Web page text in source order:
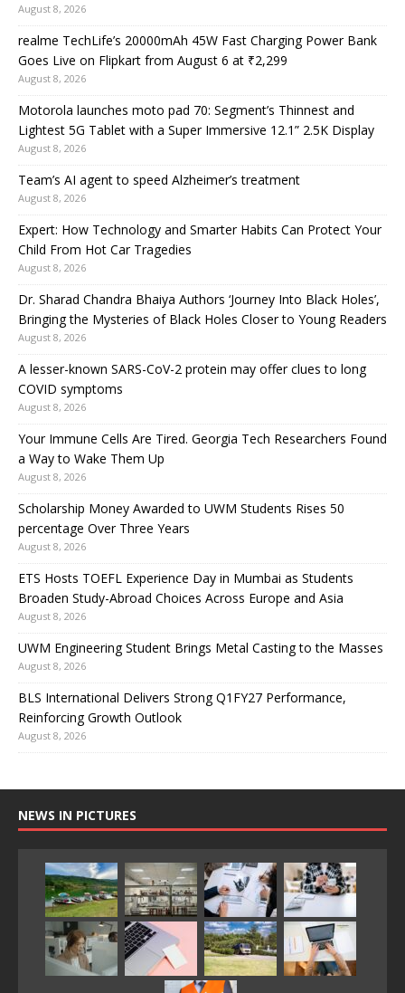
August 8, 2026
realme TechLife’s 20000mAh 45W Fast Charging Power Bank
Goes Live on Flipkart from August 6 at ₹2,299
August 8, 2026
Motorola launches moto pad 70: Segment’s Thinnest and
Lightest 5G Tablet with a Super Immersive 12.1” 2.5K Display
August 8, 2026
Team’s AI agent to speed Alzheimer’s treatment
August 8, 2026
Expert: How Technology and Smarter Habits Can Protect Your
Child From Hot Car Tragedies
August 8, 2026
Dr. Sharad Chandra Bhaiya Authors ‘Journey Into Black Holes’,
Bringing the Mysteries of Black Holes Closer to Young Readers
August 8, 2026
A lesser-known SARS-CoV-2 protein may offer clues to long
COVID symptoms
August 8, 2026
Your Immune Cells Are Tired. Georgia Tech Researchers Found
a Way to Wake Them Up
August 8, 2026
Scholarship Money Awarded to UWM Students Rises 50
percentage Over Three Years
August 8, 2026
ETS Hosts TOEFL Experience Day in Mumbai as Students
Broaden Study-Abroad Choices Across Europe and Asia
August 8, 2026
UWM Engineering Student Brings Metal Casting to the Masses
August 8, 2026
BLS International Delivers Strong Q1FY27 Performance,
Reinforcing Growth Outlook
August 8, 2026
NEWS IN PICTURES